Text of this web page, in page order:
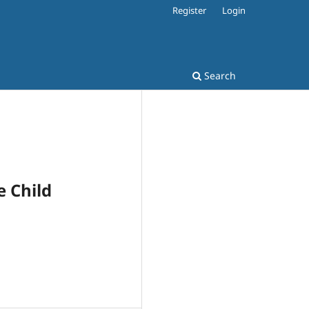
Search
Register Login
Child